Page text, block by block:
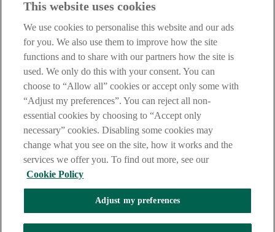
TERMS OF BUSINESS
INTEREST RATES
CAREERS
DATA PROTECTION NOTICE
ACCESSIBILITY
PERSONAL FEES & CHARGES
Before proceeding please read our Site UseTerms and Condition
Privacy&Cookiestatements which apply to your use of this
website. AIB and AIB Group are registered business names of
Allied Irish Banks, p.l.c. Registered Office: 10 Molesworth Street,
Dublin 2.
AIB Fraud & Security Centre
Always safe & secure
This website uses cookies
We use cookies to personalise this website and our ads
for you. We also use them to improve how the site
functions and to share with our partners how the site is
used. We only do this with your consent. You can
choose to “Allow all” cookies or accept only some with
“Adjust my preferences”. You can reject all non-
essential cookies by choosing to “Accept only
necessary” cookies. Disabling some cookies may
change what you see on the site, how it works and the
services we offer you. To find out more, see our
Cookie Policy
Adjust my preferences